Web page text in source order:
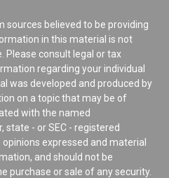
sources believed to be providing
in this material is not
Please consult legal or tax
regarding your individual
was developed and produced by
on a topic that may be of
with the named
state - or SEC - registered
expressed and material
and should not be
purchase or sale of any security.